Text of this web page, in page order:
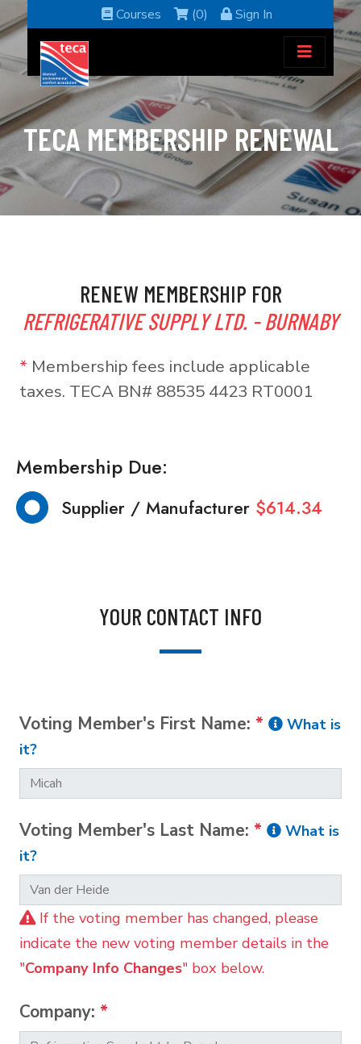
Courses (0) Sign In
TECA MEMBERSHIP RENEWAL
RENEW MEMBERSHIP FOR
REFRIGERATIVE SUPPLY LTD. - BURNABY
* Membership fees include applicable
taxes. TECA BN# 88535 4423 RT0001
Membership Due:
Supplier / Manufacturer $614.34
YOUR CONTACT INFO
Voting Member's First Name: *
What is
it?
Voting Member's Last Name: *
What is
it?
If the voting member has changed, please
indicate the new voting member details in the
"Company Info Changes" box below.
Company: *